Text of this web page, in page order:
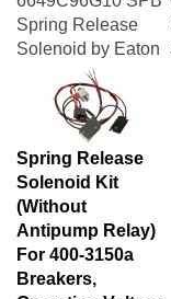
Spring Release
Solenoid by Eaton
Spring Release
Solenoid Kit
(Without
Antipump Relay)
For 400-3150a
Breakers,
Operating Voltage